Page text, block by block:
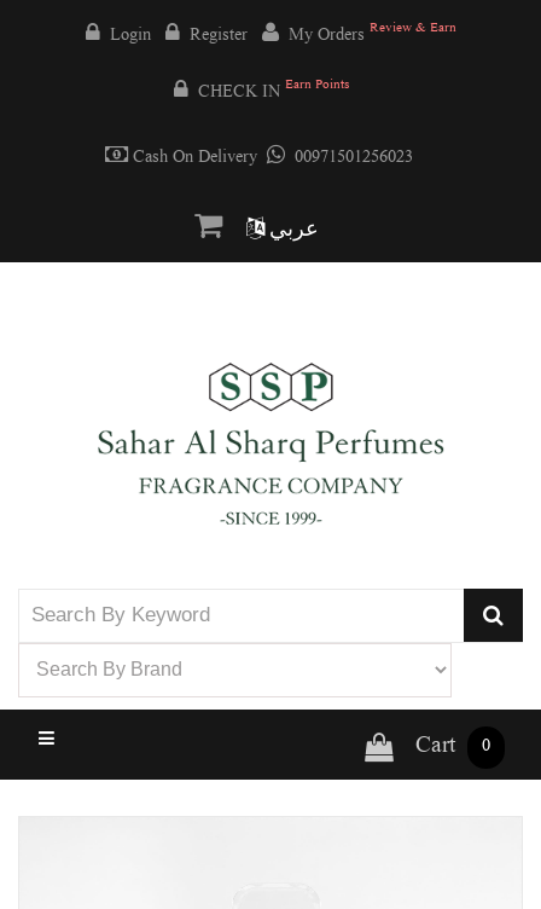
Login Register My Orders Review & Earn
CHECK IN Earn Points
Cash On Delivery 00971501256023
عربي
Cart 0